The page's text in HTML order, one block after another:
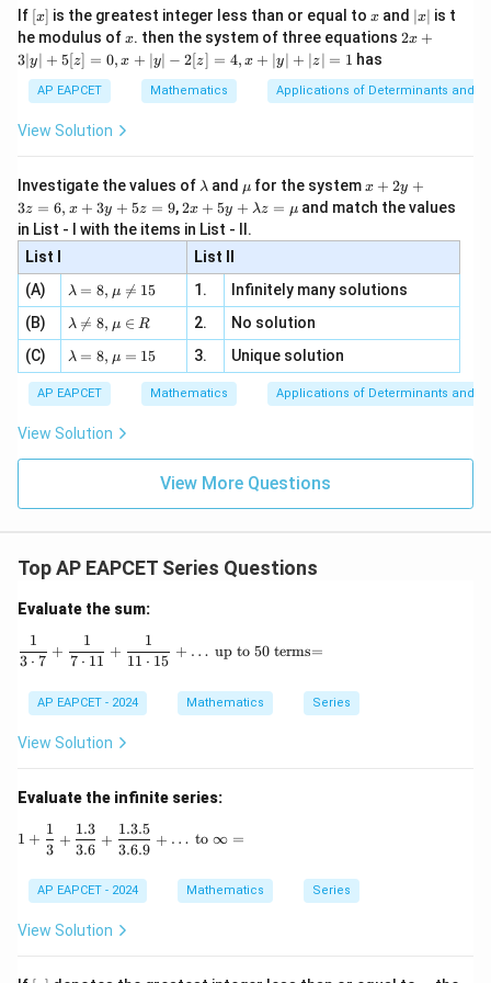
Step 4: Conclusion
The ratio of the two series\frac{b_n}
{a_n}
a
bn
is mathematically
constant at\frac{n}
{2}
n. Final Answer:(B)
e -
2, x
\in
[R
If [x]
[x] is the greatest integer less than or equal to x
x and |
x
|
∣x∣ is t
he modulus ofx
x. then the system of three equations 2x
|
y
=
0,
+
| -
2
x
+
|y
|z|
2x +
3∣y∣ + 5[z] = 0, x + ∣y∣ − 2[z] = 4, x + ∣y∣ + ∣z∣ = 1 has
AP EAPCET Mathematics Applications of Determinants and
View Solution
Investigate the values of \l
m
b
d
a
λ and \m
u
μ for the systemx
+
2
3
z
=
x
3
y
+
=
x + 2y +
3z = 6, x + 3y + 5z = 9,2 x
+5
y+
\la
m
bd
a z
\m
2x + 5y + λz = μ and match the values
in List - I with the items in List - II.
List I
List II
(A)
\la
m
bd
a=
8,
\m
u
\n
eq
λ = 8, μ 
= 15 1.
Infinitely many solutions
(B)
\la
m
bd
a
\n
eq
8,
\m
u
λ 
= 8, μ ∈ R 2.
No solution
(C)
\la
m
bd
a=
8,
\m
u=
λ = 8, μ = 15 3. Unique solution
AP EAPCET Mathematics Applications of Determinants and
View Solution
View More Questions
Top AP EAPCET Series Questions
Evaluate the sum:
\frac{1}{3 \cdot 7} + \frac{1}{7 \cdot 11} +
3 ⋅ 7
1
+
7 ⋅ 11
1
+
11 ⋅ 15
1
+ … up to 50 terms=
AP EAPCET - 2024 Mathematics Series
View Solution
Evaluate the infinite series:
1 + \frac{1}{3} + \frac{1.3}{3.6} +
1 +
3
1
+
3.6
1.3
+
3.6.9
1.3.5
+ … to∞ =
AP EAPCET - 2024 Mathematics Series
View Solution